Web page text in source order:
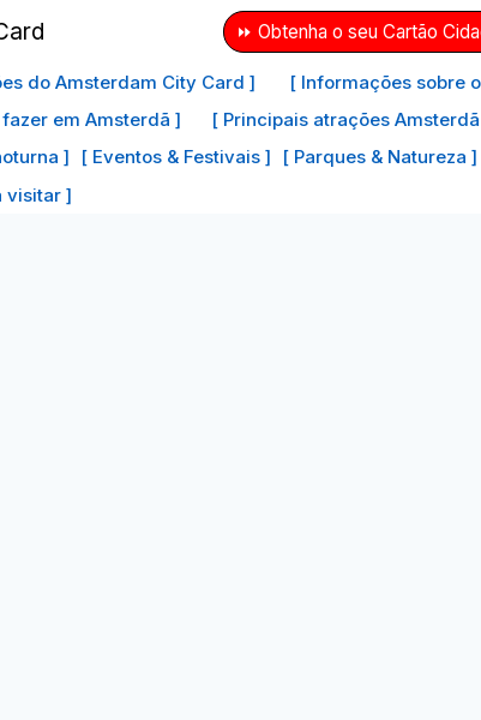
⏩ Obtenha o seu Cartão
do Amsterdam City Card ]
[ Informações sobre
em Amsterdã ]
[ Principais atrações
]
[ Eventos & Festivais ] [ Parques & Natureza ]
visitar ]